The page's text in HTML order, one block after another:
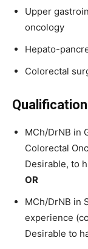
Upper
oncology
Hepato-
Colorectal
MCh/DrNB in
Colorectal
Desirable, to
OR
MCh/DrNB in
experience
Desirable to